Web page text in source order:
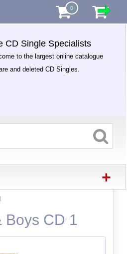
0
CD Single Specialists
to the largest online catalogue
and deleted CD Singles.
+
Boys CD 1